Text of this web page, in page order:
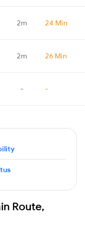
2m 24 Min
2m 26 Min
- -
Route,